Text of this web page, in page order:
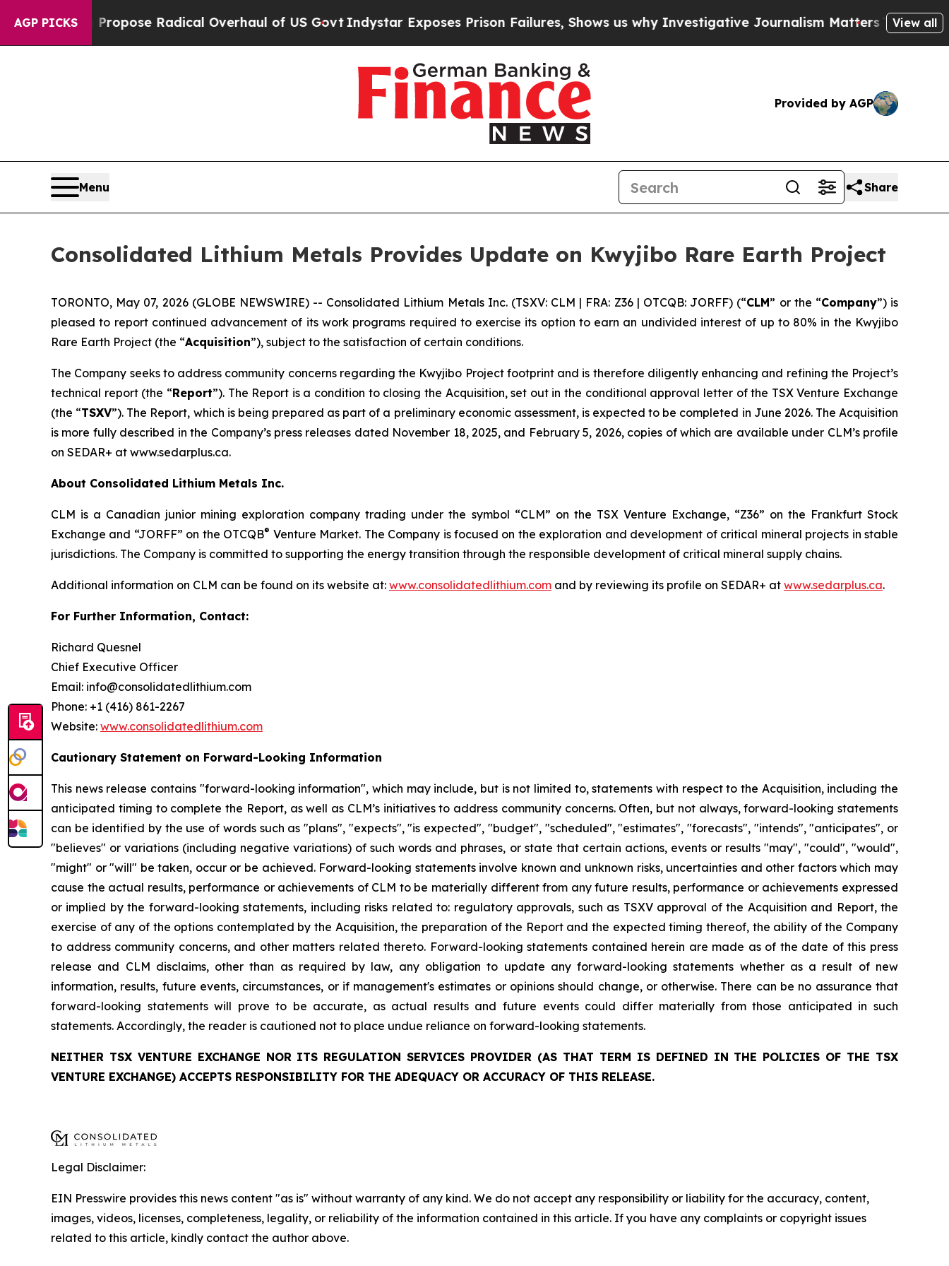
AGP PICKSPropose Radical Overhaul of US GovtIndystar Exposes Prison Failures, Shows us why Investigative Journalism MattersThe SEC Bought
View all
Provided by AGP
Menu Share
Consolidated Lithium Metals Provides Update on Kwyjibo Rare Earth Project
TORONTO, May 07, 2026 (GLOBE NEWSWIRE) -- Consolidated Lithium Metals Inc.(TSXV: CLM | FRA: Z36 | OTCQB: JORFF) (“CLM” or the “Company”) is
pleased to report continued advancement of its work programs required to exercise its option to earn an undivided interest of up to 80% in the Kwyjibo
Rare Earth Project (the “Acquisition”), subject to the satisfaction of certain conditions.
The Company seeks to address community concerns regarding the Kwyjibo Project footprint and is therefore diligently enhancing and refining the Project’s
technical report (the “Report”). The Report is a condition to closing the Acquisition, set out in the conditional approval letter of the TSX Venture Exchange
(the “TSXV”). The Report, which is being prepared as part of a preliminary economic assessment, is expected to be completed in June 2026. The Acquisition
is more fully described in the Company’s press releases dated November 18, 2025, and February 5, 2026, copies of which are available under CLM’s profile
on SEDAR+ at www.sedarplus.ca.
About Consolidated Lithium Metals Inc.
CLM is a Canadian junior mining exploration company trading under the symbol “CLM” on the TSX Venture Exchange, “Z36” on the Frankfurt Stock
Exchange and “JORFF” on the OTCQB® Venture Market. The Company is focused on the exploration and development of critical mineral projects in stable
jurisdictions. The Company is committed to supporting the energy transition through the responsible development of critical mineral supply chains.
Additional information on CLM can be found on its website at: www.consolidatedlithium.com and by reviewing its profile on SEDAR+ at www.sedarplus.ca.
For Further Information, Contact:
Richard Quesnel
Chief Executive Officer
Email: info@consolidatedlithium.com
Phone: +1 (416) 861-2267
Website: www.consolidatedlithium.com
Cautionary Statement on Forward-Looking Information
This news release contains "forward-looking information", which may include, but is not limited to, statements with respect to the Acquisition, including the
anticipated timing to complete the Report, as well as CLM’s initiatives to address community concerns. Often, but not always, forward-looking statements
can be identified by the use of words such as "plans", "expects", "is expected", "budget", "scheduled", "estimates", "forecasts", "intends", "anticipates", or
"believes" or variations (including negative variations) of such words and phrases, or state that certain actions, events or results "may", "could", "would",
"might" or "will" be taken, occur or be achieved. Forward-looking statements involve known and unknown risks, uncertainties and other factors which may
cause the actual results, performance or achievements of CLM to be materially different from any future results, performance or achievements expressed
or implied by the forward-looking statements, including risks related to: regulatory approvals, such as TSXV approval of the Acquisition and Report, the
exercise of any of the options contemplated by the Acquisition, the preparation of the Report and the expected timing thereof, the ability of the Company
to address community concerns, and other matters related thereto. Forward-looking statements contained herein are made as of the date of this press
release and CLM disclaims, other than as required by law, any obligation to update any forward-looking statements whether as a result of new
information, results, future events, circumstances, or if management's estimates or opinions should change, or otherwise. There can be no assurance that
forward-looking statements will prove to be accurate, as actual results and future events could differ materially from those anticipated in such
statements. Accordingly, the reader is cautioned not to place undue reliance on forward-looking statements.
NEITHER TSX VENTURE EXCHANGE NOR ITS REGULATION SERVICES PROVIDER (AS THAT TERM IS DEFINED IN THE POLICIES OF THE TSX
VENTURE EXCHANGE) ACCEPTS RESPONSIBILITY FOR THE ADEQUACY OR ACCURACY OF THIS RELEASE.
Legal Disclaimer:
EIN Presswire provides this news content "as is" without warranty of any kind. We do not accept any responsibility or liability for the accuracy, content,
images, videos, licenses, completeness, legality, or reliability of the information contained in this article. If you have any complaints or copyright issues
related to this article, kindly contact the author above.